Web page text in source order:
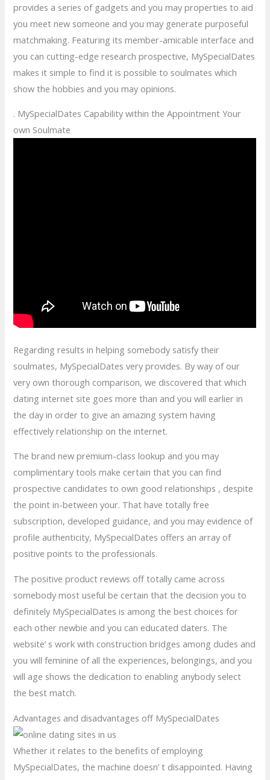
provides a series of gadgets and you may properties to aid
you meet new someone and you may generate purposeful
matchmaking. Featuring its member-amicable interface and
you can cutting-edge research prospective, MySpecialDates
makes it simple to find it is possible to soulmates which
show the hobbies and you may opinions.
. MySpecialDates Capability within the Appointment Your
own Soulmate
Regarding results in helping somebody satisfy their
soulmates, MySpecialDates very provides. By way of our
very own thorough comparison, we discovered that which
dating internet site goes more than and you will earlier in
the day in order to give an amazing system having
effectively relationship on the internet.
The brand new premium-class lookup and you may
complimentary tools make certain that you can find
prospective candidates to own good relationships , despite
the point in-between your. That have totally free
subscription, developed guidance, and you may evidence of
profile authenticity, MySpecialDates offers an array of
positive points to the professionals.
The positive product reviews off totally came across
somebody most useful be certain that the decision you to
definitely MySpecialDates is among the best choices for
each other newbie and you can educated daters. The
website’ s work with construction bridges among dudes and
you will feminine of all the experiences, belongings, and you
will age shows the dedication to enabling anybody select
the best match.
Advantages and disadvantages off MySpecialDates
Whether it relates to the benefits of employing
MySpecialDates, the machine doesn’ t disappointed. Having